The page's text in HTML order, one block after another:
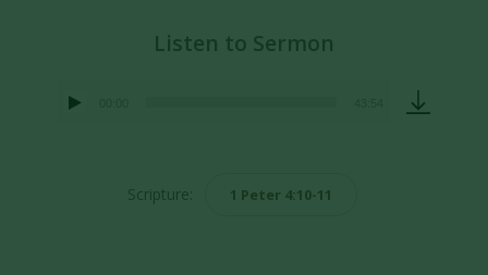
Listen to Sermon
Scripture: 1 Peter 4:10-11